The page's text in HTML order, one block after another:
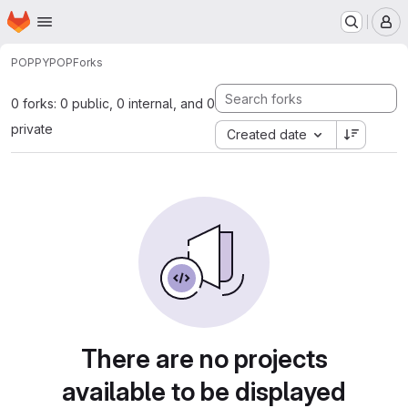
Skip to main content
Homepage
POPPYPOPForks
0 forks: 0 public, 0 internal, and 0
private
Created date
There are no projects
available to be displayed